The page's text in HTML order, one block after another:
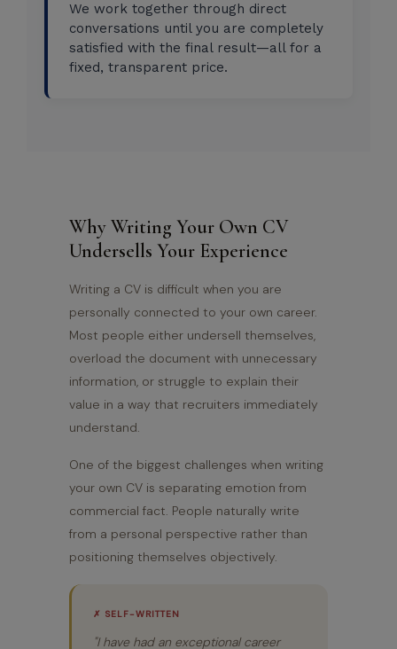
We work together through direct
conversations until you are completely
satisfied with the final result—all for a
fixed, transparent price.
Why Writing Your Own CV
Undersells Your Experience
Writing a CV is difficult when you are
personally connected to your own career.
Most people either undersell themselves,
overload the document with unnecessary
information, or struggle to explain their
value in a way that recruiters immediately
understand.
One of the biggest challenges when writing
your own CV is separating emotion from
commercial fact. People naturally write
from a personal perspective rather than
positioning themselves objectively.
✗ SELF-WRITTEN
"I have had an exceptional career